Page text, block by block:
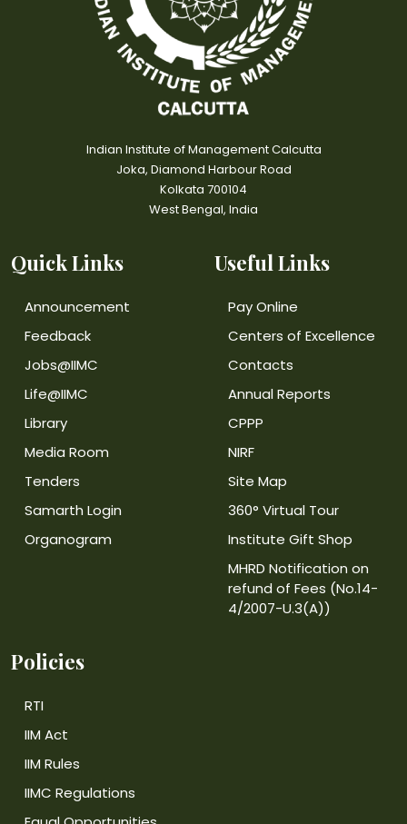
Indian Institute of Management Calcutta
Joka, Diamond Harbour Road
Kolkata 700104
West Bengal, India
Quick Links
Announcement
Feedback
Jobs@IIMC
Life@IIMC
Library
Media Room
Tenders
Samarth Login
Organogram
Useful Links
Pay Online
Centers of Excellence
Contacts
Annual Reports
CPPP
NIRF
Site Map
360° Virtual Tour
Institute Gift Shop
MHRD Notification on
refund of Fees (No.14-
4/2007-U.3(A))
Policies
RTI
IIM Act
IIM Rules
IIMC Regulations